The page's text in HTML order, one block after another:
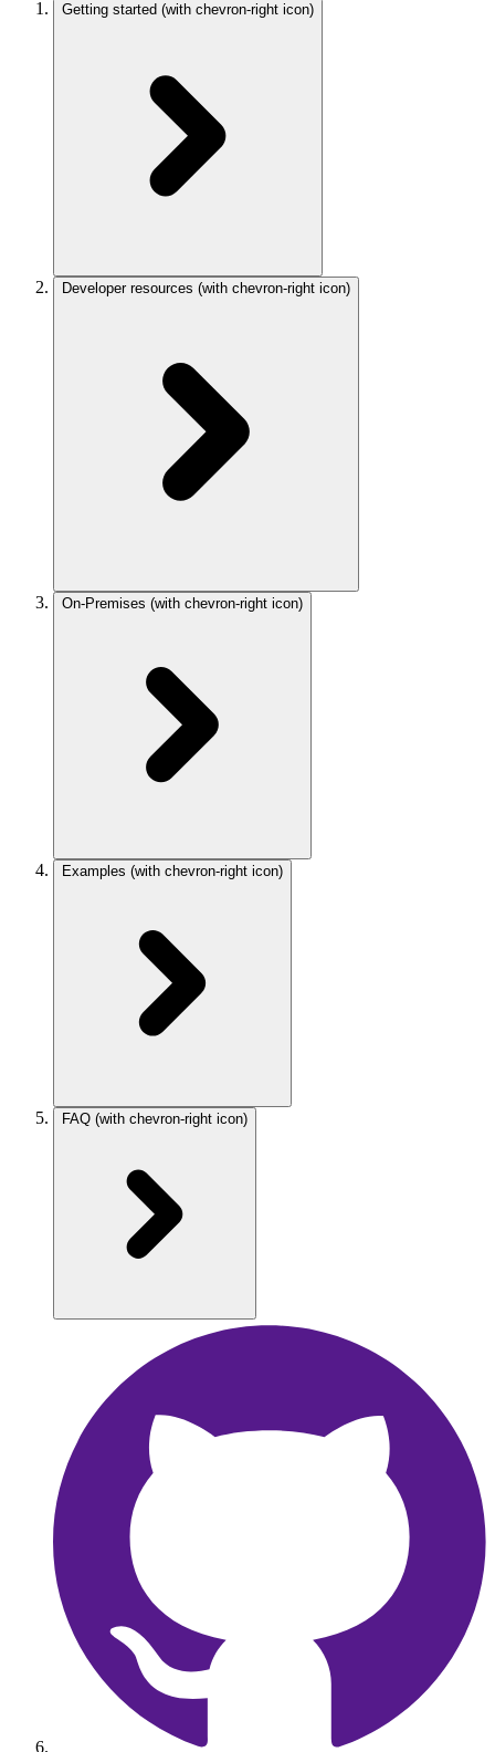
Getting started (with chevron-right icon)
Developer resources (with chevron-right icon)
On-Premises (with chevron-right icon)
Examples (with chevron-right icon)
FAQ (with chevron-right icon)